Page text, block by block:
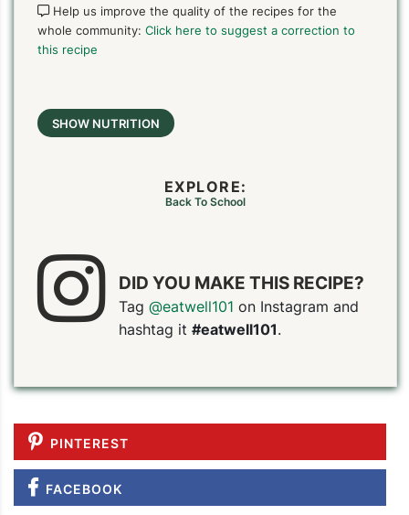
Help us improve the quality of the recipes for the
whole community: Click here to suggest a correction to
this recipe
SHOW NUTRITION
EXPLORE:
Back To School
DID YOU MAKE THIS RECIPE?
Tag @eatwell101 on Instagram and
hashtag it #eatwell101.
PINTEREST
FACEBOOK